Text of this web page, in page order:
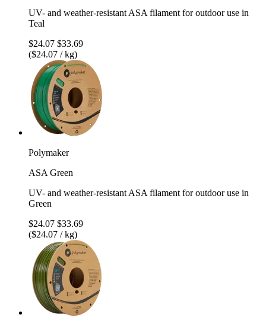
UV- and weather-resistant ASA filament for outdoor use in
Teal
$24.07 $33.69
($24.07 / kg)
Polymaker
ASA Green
UV- and weather-resistant ASA filament for outdoor use in
Green
$24.07 $33.69
($24.07 / kg)